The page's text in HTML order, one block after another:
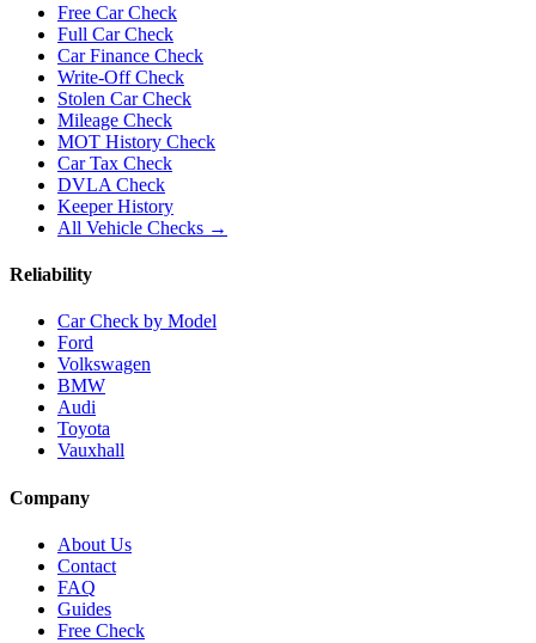
Free Car Check
Full Car Check
Car Finance Check
Write-Off Check
Stolen Car Check
Mileage Check
MOT History Check
Car Tax Check
DVLA Check
Keeper History
All Vehicle Checks →
Reliability
Car Check by Model
Ford
Volkswagen
BMW
Audi
Toyota
Vauxhall
Company
About Us
Contact
FAQ
Guides
Free Check